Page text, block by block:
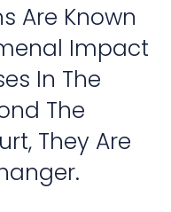
Are Known
Impact
In The
The
They Are